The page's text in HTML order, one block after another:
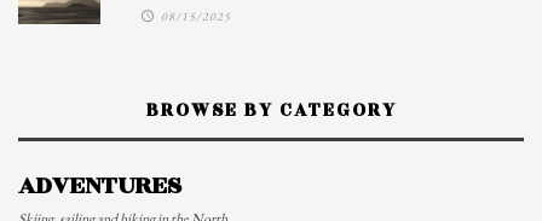
08/15/2025
BROWSE BY CATEGORY
ADVENTURES